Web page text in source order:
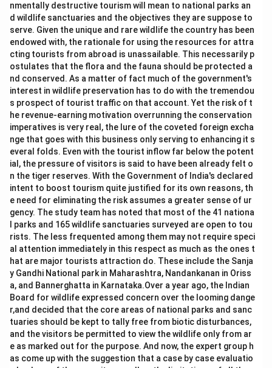
nmentally destructive tourism will mean to national parks an
d wildlife sanctuaries and the objectives they are suppose to
serve. Given the unique and rare wildlife the country has been
endowed with, the rationale for using the resources for attra
cting tourists from abroad is unassailable. This necessarily p
ostulates that the flora and the fauna should be protected a
nd conserved. As a matter of fact much of the government's
interest in wildlife preservation has to do with the tremendou
s prospect of tourist traffic on that account. Yet the risk of t
he revenue-earning motivation overrunning the conservation
imperatives is very real, the lure of the coveted foreign excha
nge that goes with this business only serving to enhancing it s
everal folds. Even with the tourist inflow far below the potent
ial, the pressure of visitors is said to have been already felt o
n the tiger reserves. With the Government of India's declared
intent to boost tourism quite justified for its own reasons, th
e need for eliminating the risk assumes a greater sense of ur
gency. The study team has noted that most of the 41 nationa
l parks and 165 wildlife sanctuaries surveyed are open to tou
rists. The less frequented among them may not require speci
al attention immediately in this respect as much as the ones t
hat are major tourists attraction do. These include the Sanja
y Gandhi National park in Maharashtra, Nandankanan in Oriss
a, and Bannerghatta in Karnataka.Over a year ago, the Indian
Board for wildlife expressed concern over the looming dange
r,and decided that the core areas of national parks and sanc
tuaries should be kept to tally free from biotic disturbances,
and the visitors be permitted to view the wildlife only from ar
e as marked out for the purpose. And now, the expert group h
as come up with the suggestion that a case by case evaluatio